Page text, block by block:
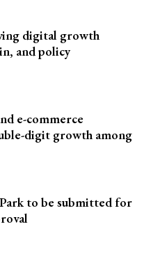
digital growth
and policy
e-commerce
digit growth among
to be submitted for